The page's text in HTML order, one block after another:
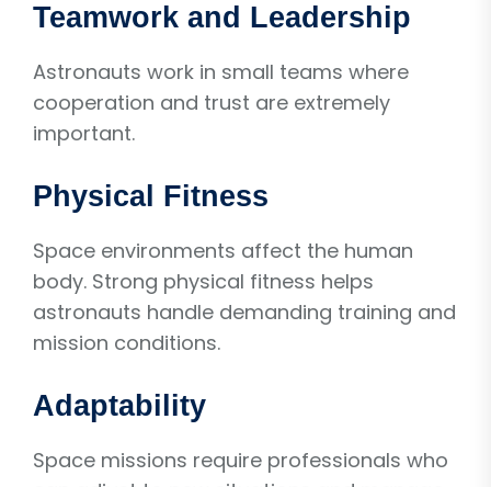
Teamwork and Leadership
Astronauts work in small teams where
cooperation and trust are extremely
important.
Physical Fitness
Space environments affect the human
body. Strong physical fitness helps
astronauts handle demanding training and
mission conditions.
Adaptability
Space missions require professionals who